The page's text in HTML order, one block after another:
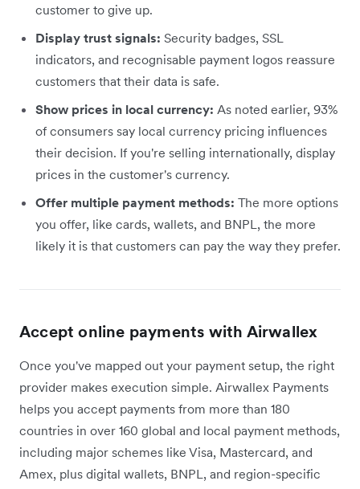
customer to give up.
Display trust signals: Security badges, SSL
indicators, and recognisable payment logos reassure
customers that their data is safe.
Show prices in local currency: As noted earlier, 93%
of consumers say local currency pricing influences
their decision. If you're selling internationally, display
prices in the customer's currency.
Offer multiple payment methods: The more options
you offer, like cards, wallets, and BNPL, the more
likely it is that customers can pay the way they prefer.
Accept online payments with Airwallex
Once you've mapped out your payment setup, the right
provider makes execution simple. Airwallex Payments
helps you accept payments from more than 180
countries in over 160 global and local payment methods,
including major schemes like Visa, Mastercard, and
Amex, plus digital wallets, BNPL, and region-specific